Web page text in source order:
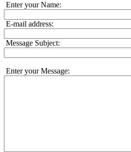
Enter your Name:
E-mail address:
Message Subject:
Enter your Message: